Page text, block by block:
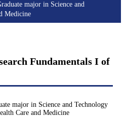
major in Science and
Medicine
Fundamentals I of
major in Science and Technology
Care and Medicine